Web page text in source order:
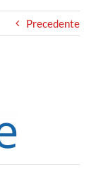
Precedente